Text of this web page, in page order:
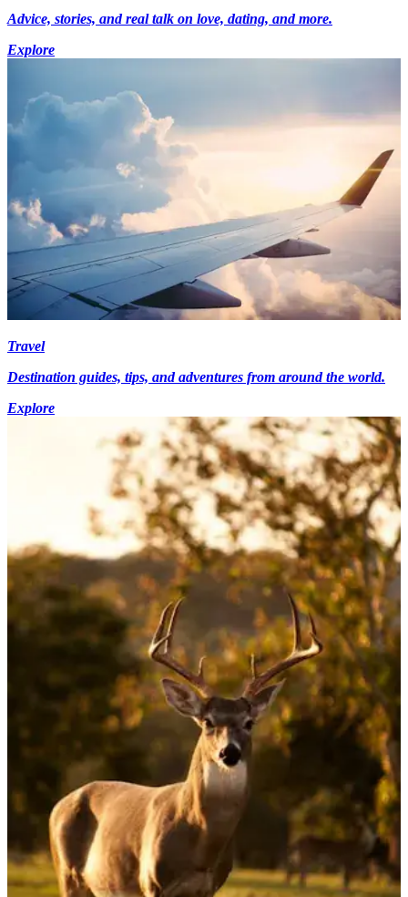
Advice, stories, and real talk on love, dating, and more.
Explore
Travel
Destination guides, tips, and adventures from around the world.
Explore